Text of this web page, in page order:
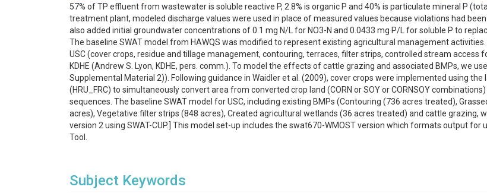
57% of TP effluent from wastewater is soluble reactive P, 2.8% is organic P and 40% is particulate mineral P
treatment plant, modeled discharge values were used in place of measured values because violations had
also added initial groundwater concentrations of 0.1 mg N/L for NO3-N and 0.0433 mg P/L for soluble P to
The baseline SWAT model from HAWQS was modified to represent existing agricultural management
USC (cover crops, residue and tillage management, contouring, terraces, filter strips, controlled stream
KDHE (Andrew S. Lyon, KDHE, pers. comm.). To model the effects of cattle grazing and associated BMPs, we
Supplemental Material 2)). Following guidance in Waidler et al. (2009), cover crops were implemented using
(HRU_FRC) to simultaneously convert area from converted crop land (CORN or SOY or CORNSOY
sequences. The baseline SWAT model for USC, including existing BMPs (Contouring (736 acres treated),
acres), Vegetative filter strips (848 acres), Created agricultural wetlands (36 acres treated) and cattle grazing,
version 2 using SWAT-CUP.] This model set-up includes the swat670-WMOST version which formats output
Tool.
Subject Keywords